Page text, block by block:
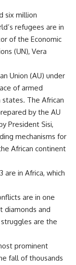
six million
refugees are in
of the Economic
(UN), Vera
Union (AU) under
of armed
The African
by the AU
President Sisi,
mechanisms for
African continent
are in Africa, which
are in one
diamonds and
are the
prominent
fall of thousands